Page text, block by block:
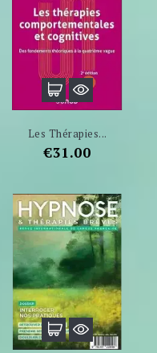
Les Thérapies...
Price
€31.00